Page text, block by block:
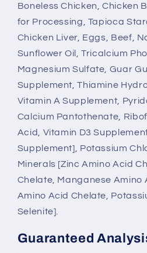
Boneless Chicken, Chicken
for Processing, Tapioca
Chicken Liver, Eggs, Beef,
Sunflower Oil, Tricalcium
Magnesium Sulfate, Guar
Supplement, Thiamine
Vitamin A Supplement,
Calcium Pantothenate,
Acid, Vitamin D3
Supplement], Potassium
Minerals [Zinc Amino Acid
Chelate, Manganese Amino
Amino Acid Chelate,
Selenite].
Guaranteed